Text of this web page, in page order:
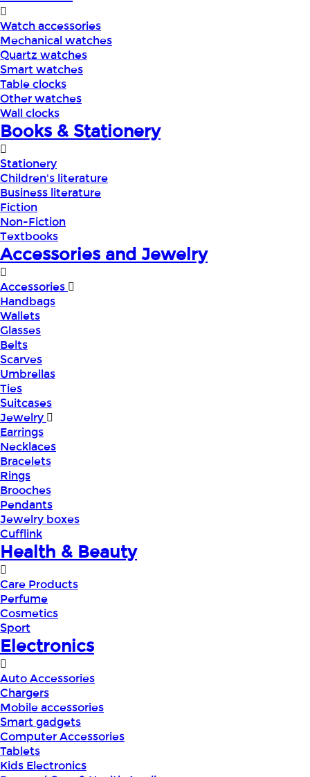
Watch accessories
Mechanical watches
Quartz watches
Smart watches
Table clocks
Other watches
Wall clocks
Books & Stationery
Stationery
Children's literature
Business literature
Fiction
Non-Fiction
Textbooks
Accessories and Jewelry
Accessories
Handbags
Wallets
Glasses
Belts
Scarves
Umbrellas
Ties
Suitcases
Jewelry
Earrings
Necklaces
Bracelets
Rings
Brooches
Pendants
Jewelry boxes
Cufflink
Health & Beauty
Care Products
Perfume
Cosmetics
Sport
Electronics
Auto Accessories
Chargers
Mobile accessories
Smart gadgets
Computer Accessories
Tablets
Kids Electronics